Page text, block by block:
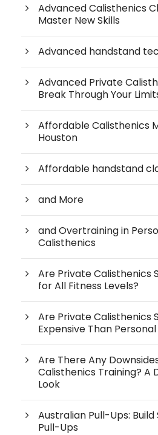
Advanced Calisthenics
Master New Skills
Advanced handstand
Advanced Private
Break Through Your
Affordable Calisthenics
Houston
Affordable handstand
and More
and Overtraining in
Calisthenics
Are Private Calisthenics
for All Fitness Levels?
Are Private Calisthenics
Expensive Than
Are There Any
Calisthenics Training? A
Look
Australian Pull-Ups:
Pull-Ups